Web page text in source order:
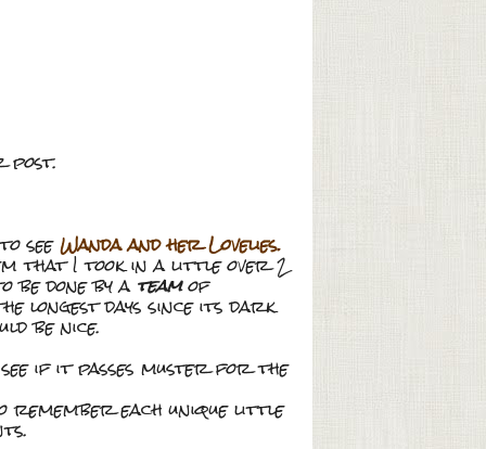
post.
seeWanda and her Lovelies.
that I took in a little over 2
be done by ateamof
longest days since its dark
be nice.
if it passes muster for the
remember each unique little